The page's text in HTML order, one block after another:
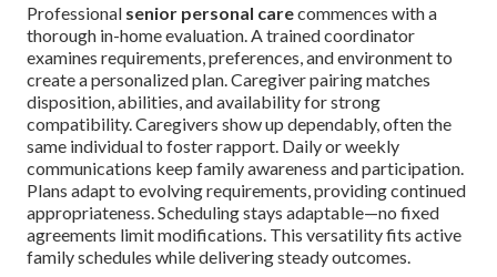
Professional senior personal carecommences with a
thorough in-home evaluation. A trained coordinator
examines requirements, preferences, and environment to
create a personalized plan. Caregiver pairing matches
disposition, abilities, and availability for strong
compatibility. Caregivers show up dependably, often the
same individual to foster rapport. Daily or weekly
communications keep family awareness and participation.
Plans adapt to evolving requirements, providing continued
appropriateness. Scheduling stays adaptable—no fixed
agreements limit modifications. This versatility fits active
family schedules while delivering steady outcomes.